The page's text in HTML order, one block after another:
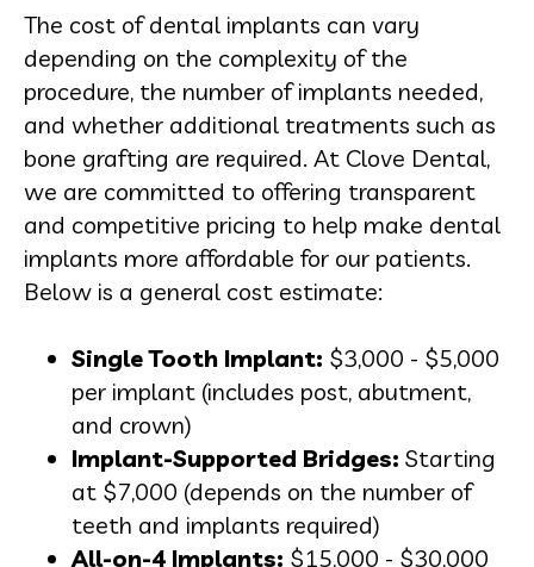
The cost of dental implants can vary
depending on the complexity of the
procedure, the number of implants needed,
and whether additional treatments such as
bone grafting are required. At Clove Dental,
we are committed to offering transparent
and competitive pricing to help make dental
implants more affordable for our patients.
Below is a general cost estimate:
Single Tooth Implant: $3,000 - $5,000
per implant (includes post, abutment,
and crown)
Implant-Supported Bridges: Starting
at $7,000 (depends on the number of
teeth and implants required)
All-on-4 Implants: $15,000 - $30,000